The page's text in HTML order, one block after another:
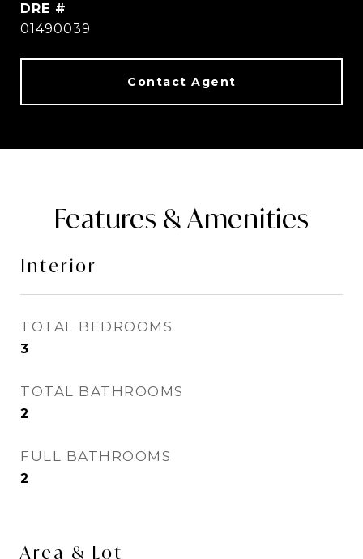
DRE #
01490039
Features & Amenities
Interior
TOTAL BEDROOMS
3
TOTAL BATHROOMS
2
FULL BATHROOMS
2
Area & Lot